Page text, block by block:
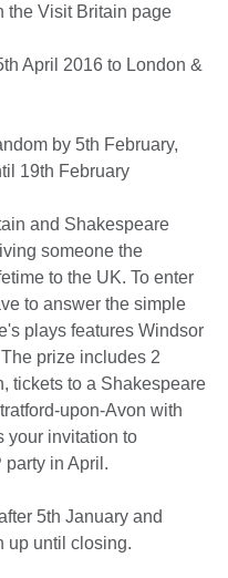
the Visit Britain page
April 2016 to London &
by 5th February,
19th February
and Shakespeare
someone the
to the UK. To enter
to answer the simple
plays features Windsor
prize includes 2
tickets to a Shakespeare
upon-Avon with
your invitation to
party in April.
5th January and
up until closing.